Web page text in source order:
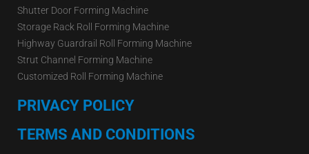
Shutter Door Forming Machine
Storage Rack Roll Forming Machine
Highway Guardrail Roll Forming Machine
Strut Channel Forming Machine
Customized Roll Forming Machine
PRIVACY POLICY
TERMS AND CONDITIONS